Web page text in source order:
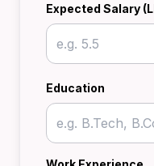
Expected Salary
Education